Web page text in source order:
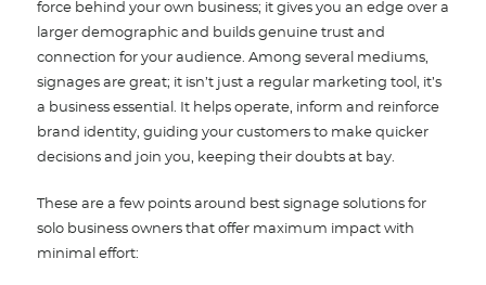
force behind your own business; it gives you an edge over a
larger demographic and builds genuine trust and
connection for your audience. Among several mediums,
signages are great; it isn’t just a regular marketing tool, it’s
a business essential. It helps operate, inform and reinforce
brand identity, guiding your customers to make quicker
decisions and join you, keeping their doubts at bay.
These are a few points around best signage solutions for
solo business owners that offer maximum impact with
minimal effort: